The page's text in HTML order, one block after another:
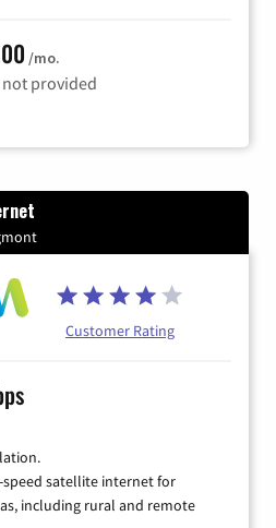
/mo.
provided
Customer Rating
satellite internet for
including rural and remote